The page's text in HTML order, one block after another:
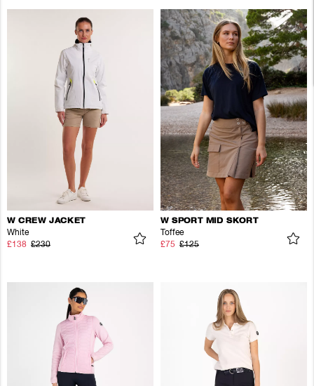
W CREW JACKET
White
£138 £230
W SPORT MID SKORT
Toffee
£75 £125